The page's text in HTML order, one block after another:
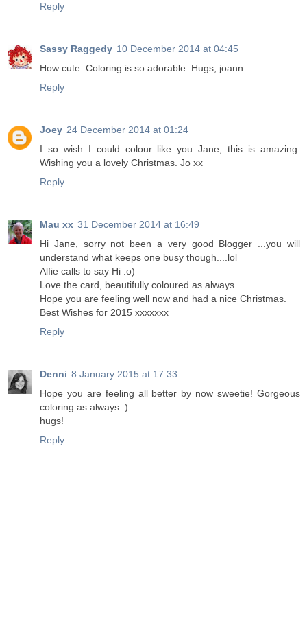
Reply
Sassy Raggedy 10 December 2014 at 04:45
How cute. Coloring is so adorable. Hugs, joann
Reply
Joey 24 December 2014 at 01:24
I so wish I could colour like you Jane, this is amazing.
Wishing you a lovely Christmas. Jo xx
Reply
Mau xx 31 December 2014 at 16:49
Hi Jane, sorry not been a very good Blogger ...you will
understand what keeps one busy though....lol
Alfie calls to say Hi :o)
Love the card, beautifully coloured as always.
Hope you are feeling well now and had a nice Christmas.
Best Wishes for 2015 xxxxxxx
Reply
Denni 8 January 2015 at 17:33
Hope you are feeling all better by now sweetie! Gorgeous
coloring as always :)
hugs!
Reply